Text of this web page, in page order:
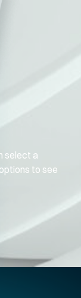
select a
to see